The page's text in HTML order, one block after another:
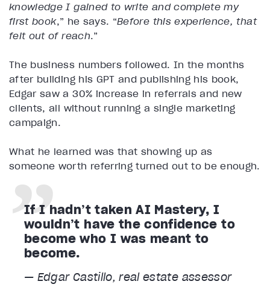
knowledge I gained to write and complete my
first book,” he says. “Before this experience, that
felt out of reach.”
The business numbers followed. In the months
after building his GPT and publishing his book,
Edgar saw a 30% increase in referrals and new
clients, all without running a single marketing
campaign.
What he learned was that showing up as
someone worth referring turned out to be enough.
If I hadn’t taken AI Mastery, I
wouldn’t have the confidence to
become who I was meant to
become.
— Edgar Castillo, real estate assessor